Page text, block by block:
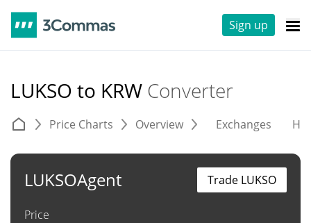
Sign up
LUKSO to KRW Converter
Price Charts Overview Exchanges
LUKSOAgent
Price
Trade LUKSO